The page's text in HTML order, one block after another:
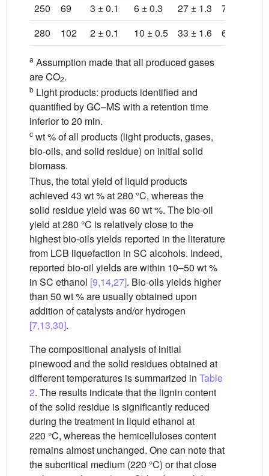
250
69 3 ± 0.1 6 ± 0.3 27 ± 1.3 72
280
102 2 ± 0.1 10 ± 0.5 33 ± 1.6 60
a Assumption made that all produced gases
are CO2.
b Light products: products identified and
quantified by GC–MS with a retention time
inferior to 20 min.
c wt % of all products (light products, gases,
bio-oils, and solid residue) on initial solid
biomass.
Thus, the total yield of liquid products
achieved 43 wt % at 280 °C, whereas the
solid residue yield was 60 wt %. The bio-oil
yield at 280 °C is relatively close to the
highest bio-oils yields reported in the literature
from LCB liquefaction in SC alcohols. Indeed,
reported bio-oil yields are within 10–50 wt %
in SC ethanol [9,14,27]. Bio-oils yields higher
than 50 wt % are usually obtained upon
addition of catalysts and/or hydrogen
[7,13,30].
The compositional analysis of initial
pinewood and the solid residues obtained at
different temperatures is summarized in Table
2. The results indicate that the lignin content
of the solid residue is significantly reduced
during the treatment in liquid ethanol at
220 °C, whereas the hemicelluloses content
remains almost unchanged. One can note that
the subcritical medium (220 °C) or that close